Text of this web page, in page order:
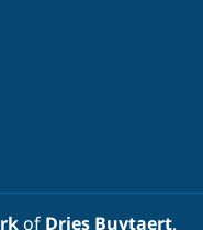
of Dries Buytaert.